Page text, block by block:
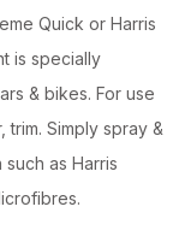
Quick or Harris
is specially
& bikes. For use
Simply spray &
as Harris